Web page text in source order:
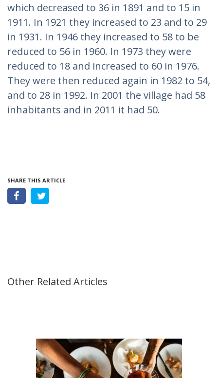
which decreased to 36 in 1891 and to 15 in
1911. In 1921 they increased to 23 and to 29
in 1931. In 1946 they increased to 58 to be
reduced to 56 in 1960. In 1973 they were
reduced to 18 and increased to 60 in 1976.
They were then reduced again in 1982 to 54,
and to 28 in 1992. In 2001 the village had 58
inhabitants and in 2011 it had 50.
SHARE THIS ARTICLE
Other Related Articles